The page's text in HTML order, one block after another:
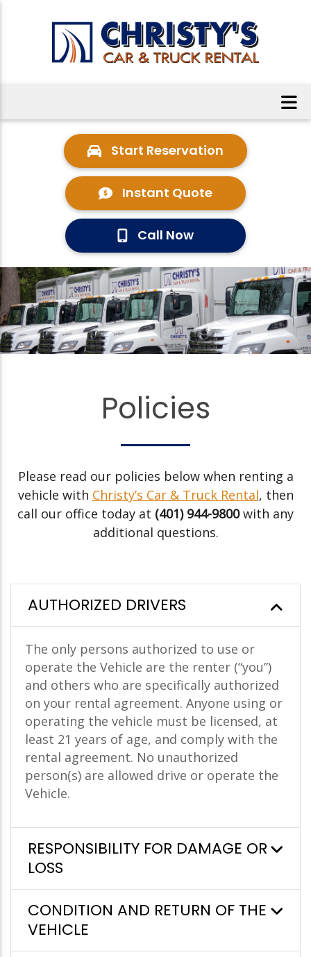
Start Reservation
Instant Quote
Call Now
Policies
Please read our policies below when renting a
vehicle with Christy’s Car & Truck Rental, then
call our office today at (401) 944-9800with any
additional questions.
AUTHORIZED DRIVERS
The only persons authorized to use or
operate the Vehicle are the renter (“you”)
and others who are specifically authorized
on your rental agreement. Anyone using or
operating the vehicle must be licensed, at
least 21 years of age, and comply with the
rental agreement. No unauthorized
person(s) are allowed drive or operate the
Vehicle.
RESPONSIBILITY FOR DAMAGE OR
LOSS
CONDITION AND RETURN OF THE
VEHICLE